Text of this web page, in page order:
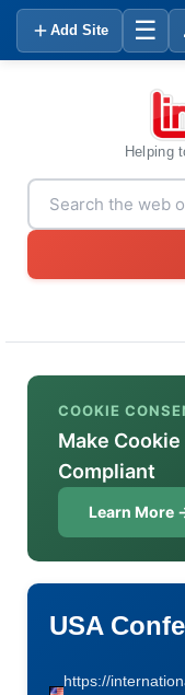
Add Site ☰
Helping
COOKIE
Make
Compliant
Learn More
USA
https://